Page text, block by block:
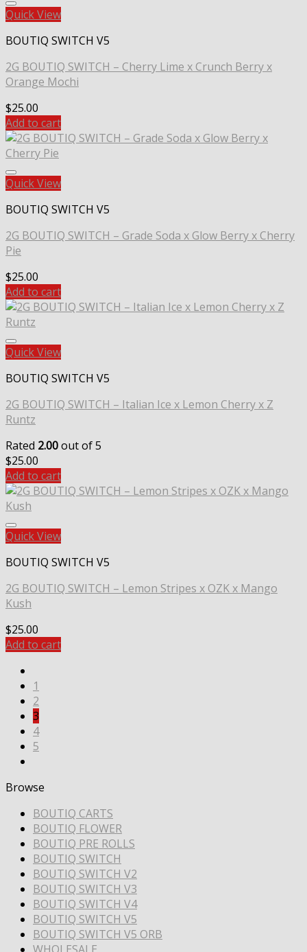
Quick View
BOUTIQ SWITCH V5
2G BOUTIQ SWITCH – Cherry Lime x Crunch Berry x
Orange Mochi
$25.00
Add to cart
Quick View
BOUTIQ SWITCH V5
2G BOUTIQ SWITCH – Grade Soda x Glow Berry x Cherry
Pie
$25.00
Add to cart
Quick View
BOUTIQ SWITCH V5
2G BOUTIQ SWITCH – Italian Ice x Lemon Cherry x Z
Runtz
Rated 2.00out of 5
$25.00
Add to cart
Quick View
BOUTIQ SWITCH V5
2G BOUTIQ SWITCH – Lemon Stripes x OZK x Mango
Kush
$25.00
Add to cart
1
2
3
4
5
Browse
BOUTIQ CARTS
BOUTIQ FLOWER
BOUTIQ PRE ROLLS
BOUTIQ SWITCH
BOUTIQ SWITCH V2
BOUTIQ SWITCH V3
BOUTIQ SWITCH V4
BOUTIQ SWITCH V5
BOUTIQ SWITCH V5 ORB